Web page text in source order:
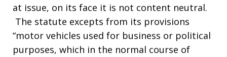
at issue, on its face it is not content neutral.
The statute excepts from its provisions
“motor vehicles used for business or political
purposes, which in the normal course of